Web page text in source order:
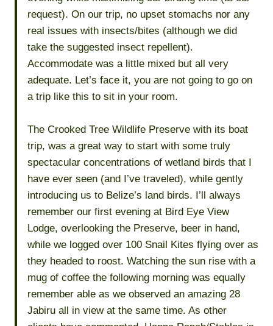
request). On our trip, no upset stomachs nor any
real issues with insects/bites (although we did
take the suggested insect repellent).
Accommodate was a little mixed but all very
adequate. Let’s face it, you are not going to go on
a trip like this to sit in your room.
The Crooked Tree Wildlife Preserve with its boat
trip, was a great way to start with some truly
spectacular concentrations of wetland birds that I
have ever seen (and I’ve traveled), while gently
introducing us to Belize’s land birds. I’ll always
remember our first evening at Bird Eye View
Lodge, overlooking the Preserve, beer in hand,
while we logged over 100 Snail Kites flying over as
they headed to roost. Watching the sun rise with a
mug of coffee the following morning was equally
remember able as we observed an amazing 28
Jabiru all in view at the same time. As other